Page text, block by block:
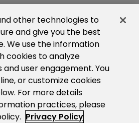
other technologies to
and give you the best
We use the information
cookies to analyze
user engagement. You
or customize cookies
For more details
practices, please
Privacy Policy